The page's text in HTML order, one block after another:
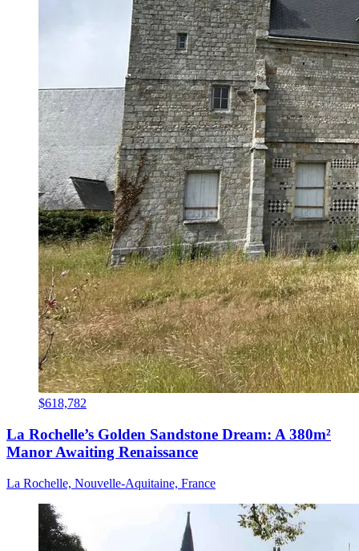
$618,782
La Rochelle’s Golden Sandstone Dream: A 380m²
Manor Awaiting Renaissance
La Rochelle, Nouvelle-Aquitaine, France